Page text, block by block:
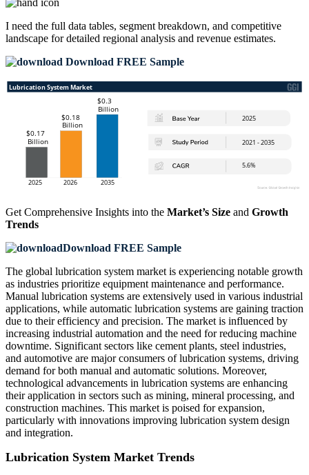
I need the full data tables, segment breakdown, and competitive
landscape for detailed regional analysis and revenue estimates.
Download FREE Sample
Get Comprehensive Insights into the Market’s Size and Growth
Trends
Download FREE Sample
The global lubrication system market is experiencing notable growth
as industries prioritize equipment maintenance and performance.
Manual lubrication systems are extensively used in various industrial
applications, while automatic lubrication systems are gaining traction
due to their efficiency and precision. The market is influenced by
increasing industrial automation and the need for reducing machine
downtime. Significant sectors like cement plants, steel industries,
and automotive are major consumers of lubrication systems, driving
demand for both manual and automatic solutions. Moreover,
technological advancements in lubrication systems are enhancing
their application in sectors such as mining, mineral processing, and
construction machines. This market is poised for expansion,
particularly with innovations improving lubrication system design
and integration.
Lubrication System Market Trends